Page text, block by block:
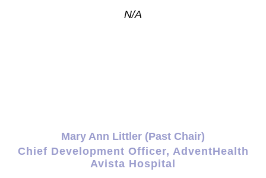
N/A
Mary Ann Littler (Past Chair)
Chief Development Officer, AdventHealth
Avista Hospital